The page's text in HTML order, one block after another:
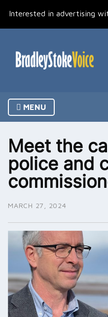
Interested in advertising
MENU
Meet the
police and
MARCH 27, 2024